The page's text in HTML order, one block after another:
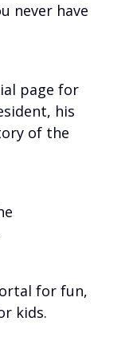
never have
page for
his
of the
for fun,
kids.